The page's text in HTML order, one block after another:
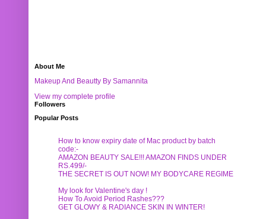
About Me
Makeup And Beautty By Samannita
View my complete profile
Followers
Popular Posts
How to know expiry date of Mac product by batch
code:-
AMAZON BEAUTY SALE!!! AMAZON FINDS UNDER
RS.499/-
THE SECRET IS OUT NOW! MY BODYCARE REGIME
My look for Valentine's day !
How To Avoid Period Rashes???
GET GLOWY & RADIANCE SKIN IN WINTER!